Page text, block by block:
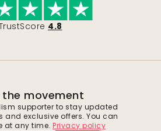
4.8
the movement
supporter to stay updated
and exclusive offers. You can
at any time. Privacy policy